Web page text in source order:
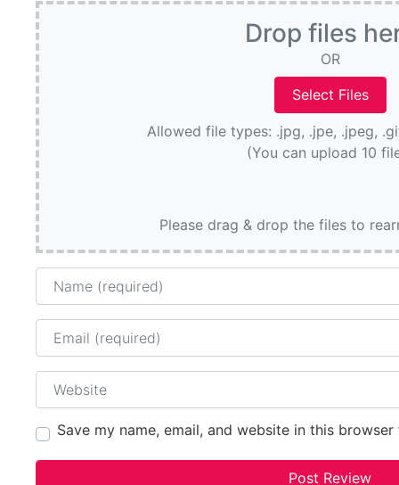
Drop files
OR
Allowed file types: .jpg, .jpe, .jpeg,
(You can upload 10
Please drag & drop the files to
Name
Email
Website
Save my name, email, and website in this